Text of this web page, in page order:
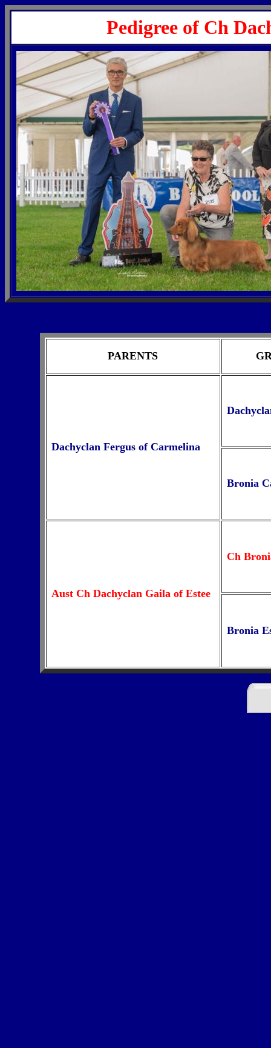
Pedigree of Ch
PARENTS
Dachyclan Fergus of Carmelina
Bronia
Aust Ch Dachyclan Gaila of Estee
Ch
Bronia